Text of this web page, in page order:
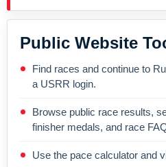
Public Website
Find races and continue to
a USRR login.
Browse public race results,
finisher medals, and race
Use the pace calculator and